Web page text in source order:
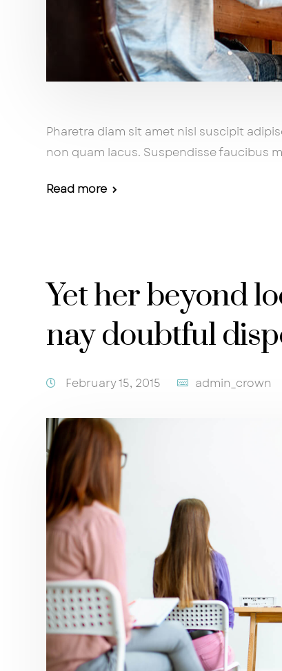
Pharetra diam sit amet nisl suscipit
non quam lacus. Suspendisse faucibus
Read more
Yet her beyond
nay doubtful
February 15, 2015 admin_crown